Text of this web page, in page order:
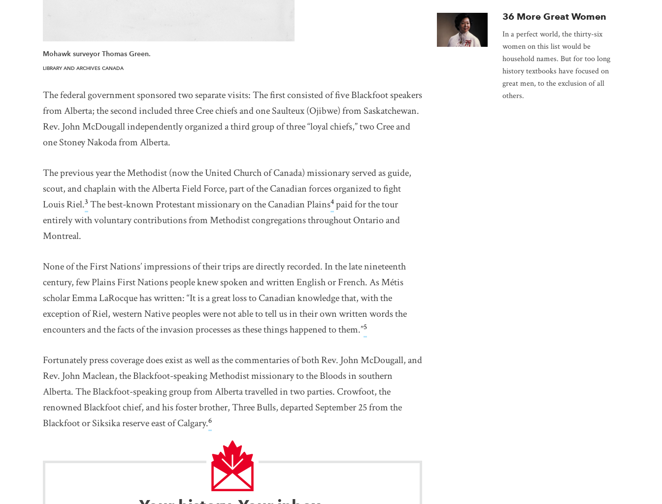
Mohawk surveyor Thomas Green.
LIBRARY AND ARCHIVES CANADA
The federal government sponsored two separate visits: The first consisted of five Blackfoot speakers
from Alberta; the second included three Cree chiefs and one Saulteux (Ojibwe) from Saskatchewan.
Rev. John McDougall independently organized a third group of three “loyal chiefs,” two Cree and
one Stoney Nakoda from Alberta.
The previous year the Methodist (now the United Church of Canada) missionary served as guide,
scout, and chaplain with the Alberta Field Force, part of the Canadian forces organized to fight
Louis Riel.3 The best-known Protestant missionary on the Canadian Plains4 paid for the tour
entirely with voluntary contributions from Methodist congregations throughout Ontario and
Montreal.
None of the First Nations’ impressions of their trips are directly recorded. In the late nineteenth
century, few Plains First Nations people knew spoken and written English or French. As Métis
scholar Emma LaRocque has written: “It is a great loss to Canadian knowledge that, with the
exception of Riel, western Native peoples were not able to tell us in their own written words the
encounters and the facts of the invasion processes as these things happened to them.”5
Fortunately press coverage does exist as well as the commentaries of both Rev. John McDougall, and
Rev. John Maclean, the Blackfoot-speaking Methodist missionary to the Bloods in southern
Alberta. The Blackfoot-speaking group from Alberta travelled in two parties. Crowfoot, the
renowned Blackfoot chief, and his foster brother, Three Bulls, departed September 25 from the
Blackfoot or Siksika reserve east of Calgary.6
36 More Great Women
In a perfect world, the thirty-six
women on this list would be
household names. But for too long
history textbooks have focused on
great men, to the exclusion of all
others.